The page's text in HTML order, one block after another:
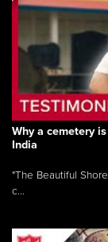
Why a cemetery
India
"The Beautiful
c...